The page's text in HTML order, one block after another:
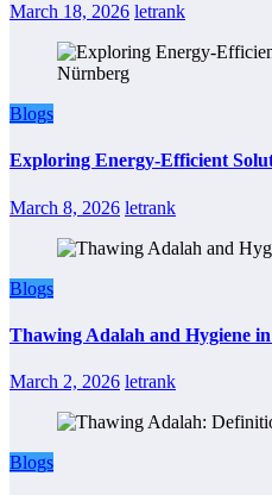
March 18, 2026 letrank
Blogs
Exploring Energy-Efficient
March 8, 2026 letrank
Blogs
Thawing Adalah and Hygiene
March 2, 2026 letrank
Blogs